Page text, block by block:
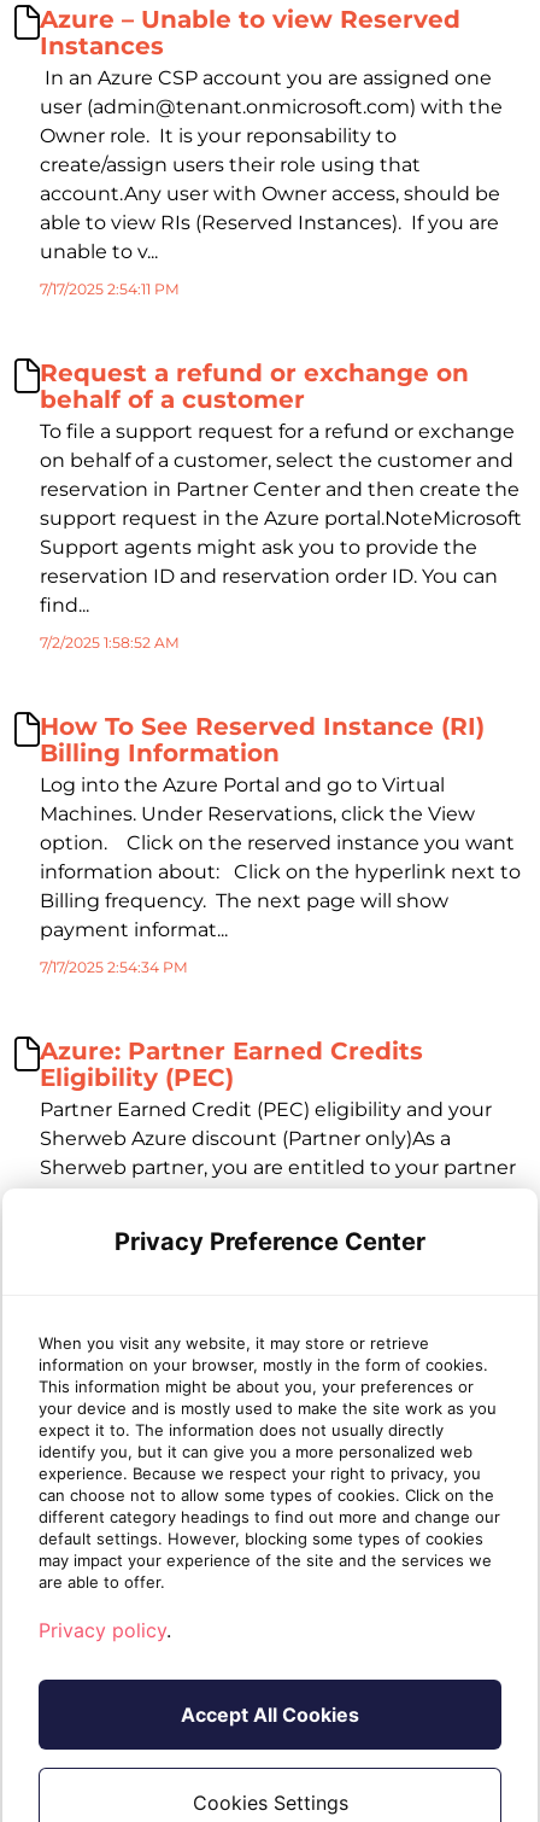
Azure – Unable to view Reserved
Instances
In an Azure CSP account you are assigned one
user (admin@tenant.onmicrosoft.com) with the
Owner role. It is your reponsability to
create/assign users their role using that
account.Any user with Owner access, should be
able to view RIs (Reserved Instances). If you are
unable to v...
7/17/2025 2:54:11 PM
Request a refund or exchange on
behalf of a customer
To file a support request for a refund or exchange
on behalf of a customer, select the customer and
reservation in Partner Center and then create the
support request in the Azure portal.NoteMicrosoft
Support agents might ask you to provide the
reservation ID and reservation order ID. You can
find...
7/2/2025 1:58:52 AM
How To See Reserved Instance (RI)
Billing Information
Log into the Azure Portal and go to Virtual
Machines. Under Reservations, click the View
option. Click on the reserved instance you want
information about: Click on the hyperlink next to
Billing frequency. The next page will show
payment informat...
7/17/2025 2:54:34 PM
Azure: Partner Earned Credits
Eligibility (PEC)
Partner Earned Credit (PEC) eligibility and your
Sherweb Azure discount (Partner only)As a
Sherweb partner, you are entitled to your partner
Azure tier discount, provided Sherweb receives
services from Microsoft. However, PEC (and in turn
Sherweb Azure Tenant Governance
Policy
Azure tenant governance policy Permission
guidelines for your Azure Subscriptions with
Sherweb. The purpose of this document is to
share Sherweb’s Azure tenant governance policy
which aligns with Microsoft’s Azure security best
Zero...
Privacy Preference Center
When you visit any website, it may store or retrieve
information on your browser, mostly in the form of cookies.
This information might be about you, your preferences or
your device and is mostly used to make the site work as you
expect it to. The information does not usually directly
identify you, but it can give you a more personalized web
experience. Because we respect your right to privacy, you
can choose not to allow some types of cookies. Click on the
different category headings to find out more and change our
default settings. However, blocking some types of cookies
may impact your experience of the site and the services we
are able to offer.
Privacy policy.
Accept All Cookies
Cookies Settings